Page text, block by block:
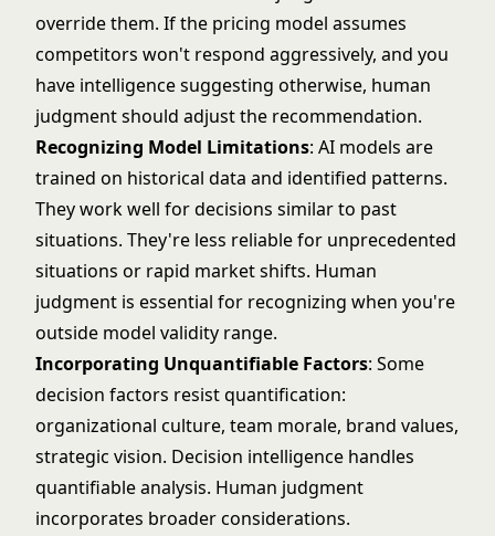
override them. If the pricing model assumes
competitors won't respond aggressively, and you
have intelligence suggesting otherwise, human
judgment should adjust the recommendation.
Recognizing Model Limitations: AI models are
trained on historical data and identified patterns.
They work well for decisions similar to past
situations. They're less reliable for unprecedented
situations or rapid market shifts. Human
judgment is essential for recognizing when you're
outside model validity range.
Incorporating Unquantifiable Factors: Some
decision factors resist quantification:
organizational culture, team morale, brand values,
strategic vision. Decision intelligence handles
quantifiable analysis. Human judgment
incorporates broader considerations.